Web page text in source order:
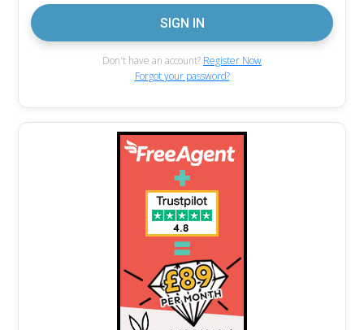
Don't have an account? Register Now
Forgot your password?